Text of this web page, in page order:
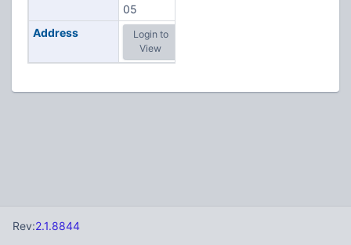
05
Address
Login to
View
Rev:2.1.8844